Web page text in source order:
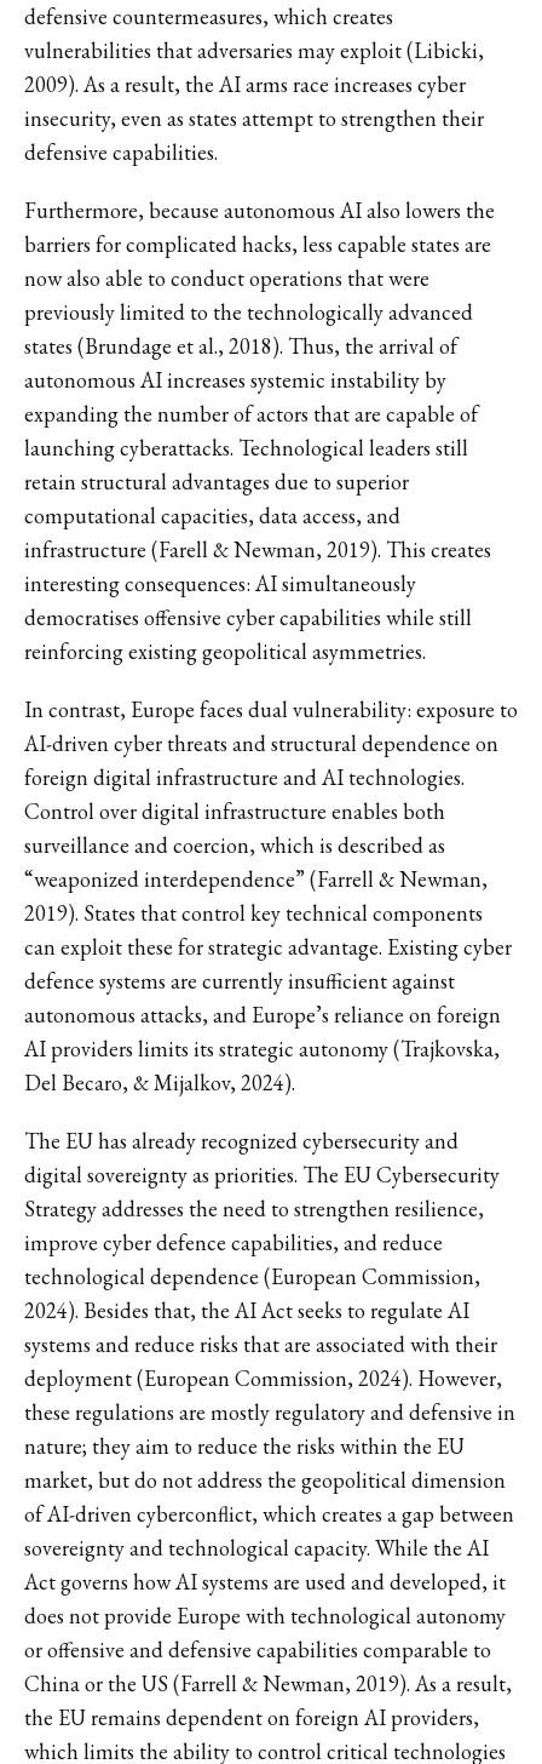
defensive countermeasures, which creates
vulnerabilities that adversaries may exploit (Libicki,
2009). As a result, the AI arms race increases cyber
insecurity, even as states attempt to strengthen their
defensive capabilities.
Furthermore, because autonomous AI also lowers the
barriers for complicated hacks, less capable states are
now also able to conduct operations that were
previously limited to the technologically advanced
states (Brundage et al., 2018). Thus, the arrival of
autonomous AI increases systemic instability by
expanding the number of actors that are capable of
launching cyberattacks. Technological leaders still
retain structural advantages due to superior
computational capacities, data access, and
infrastructure (Farell & Newman, 2019). This creates
interesting consequences: AI simultaneously
democratises offensive cyber capabilities while still
reinforcing existing geopolitical asymmetries.
In contrast, Europe faces dual vulnerability: exposure to
AI-driven cyber threats and structural dependence on
foreign digital infrastructure and AI technologies.
Control over digital infrastructure enables both
surveillance and coercion, which is described as
“weaponized interdependence” (Farrell & Newman,
2019). States that control key technical components
can exploit these for strategic advantage. Existing cyber
defence systems are currently insufficient against
autonomous attacks, and Europe’s reliance on foreign
AI providers limits its strategic autonomy (Trajkovska,
Del Becaro, & Mijalkov, 2024).
The EU has already recognized cybersecurity and
digital sovereignty as priorities. The EU Cybersecurity
Strategy addresses the need to strengthen resilience,
improve cyber defence capabilities, and reduce
technological dependence (European Commission,
2024). Besides that, the AI Act seeks to regulate AI
systems and reduce risks that are associated with their
deployment (European Commission, 2024). However,
these regulations are mostly regulatory and defensive in
nature; they aim to reduce the risks within the EU
market, but do not address the geopolitical dimension
of AI-driven cyberconflict, which creates a gap between
sovereignty and technological capacity. While the AI
Act governs how AI systems are used and developed, it
does not provide Europe with technological autonomy
or offensive and defensive capabilities comparable to
China or the US (Farrell & Newman, 2019). As a result,
the EU remains dependent on foreign AI providers,
which limits the ability to control critical technologies